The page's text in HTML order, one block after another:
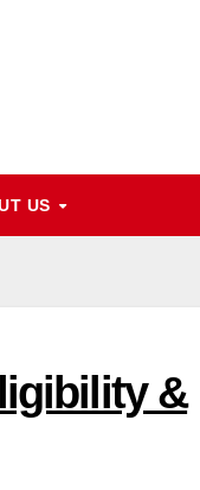
US
&